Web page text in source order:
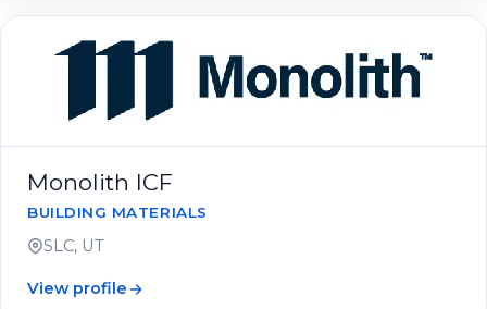
Monolith ICF
BUILDING MATERIALS
SLC, UT
View profile